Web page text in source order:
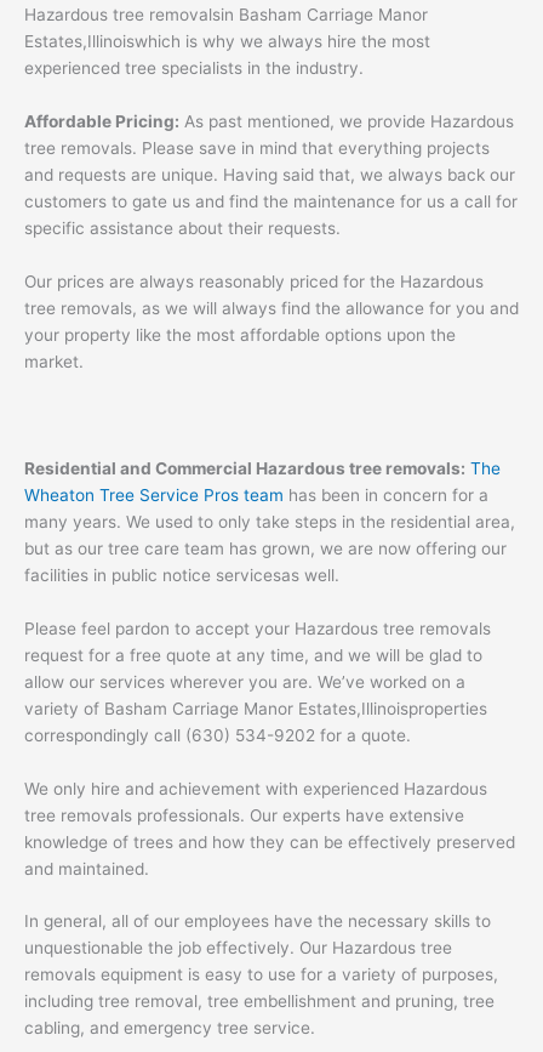
Hazardous tree removalsin Basham Carriage Manor
Estates,Illinoiswhich is why we always hire the most
experienced tree specialists in the industry.
Affordable Pricing: As past mentioned, we provide Hazardous
tree removals. Please save in mind that everything projects
and requests are unique. Having said that, we always back our
customers to gate us and find the maintenance for us a call for
specific assistance about their requests.
Our prices are always reasonably priced for the Hazardous
tree removals, as we will always find the allowance for you and
your property like the most affordable options upon the
market.
Residential and Commercial Hazardous tree removals: The
Wheaton Tree Service Pros team has been in concern for a
many years. We used to only take steps in the residential area,
but as our tree care team has grown, we are now offering our
facilities in public notice servicesas well.
Please feel pardon to accept your Hazardous tree removals
request for a free quote at any time, and we will be glad to
allow our services wherever you are. We’ve worked on a
variety of Basham Carriage Manor Estates,Illinoisproperties
correspondingly call (630) 534-9202 for a quote.
We only hire and achievement with experienced Hazardous
tree removals professionals. Our experts have extensive
knowledge of trees and how they can be effectively preserved
and maintained.
In general, all of our employees have the necessary skills to
unquestionable the job effectively. Our Hazardous tree
removals equipment is easy to use for a variety of purposes,
including tree removal, tree embellishment and pruning, tree
cabling, and emergency tree service.